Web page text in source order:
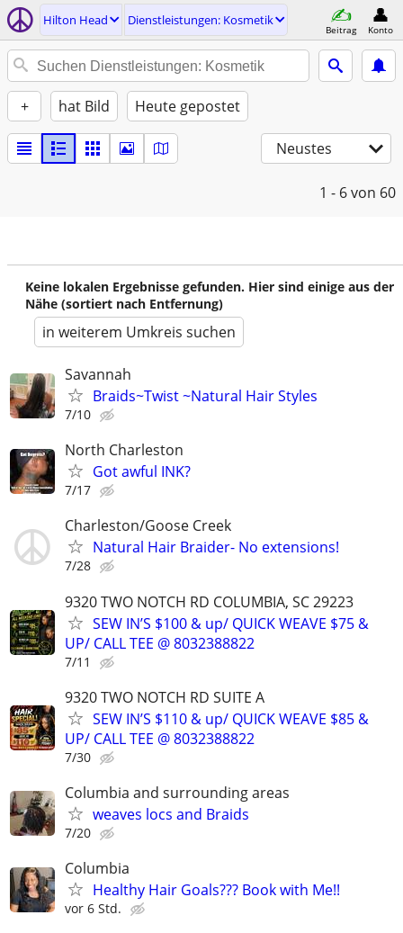
Hilton Head Dienstleistungen: Kosmetik
Beitrag Konto
+ hat Bild Heute gepostet
Neustes
1 - 6von 60
Keine lokalen Ergebnisse gefunden. Hier sind einige aus der
Nähe (sortiert nach Entfernung)
in weiterem Umkreis suchen
Savannah
Braids~Twist ~Natural Hair Styles
7/10
North Charleston
Got awful INK?
7/17
Charleston/Goose Creek
Natural Hair Braider- No extensions!
7/28
9320 TWO NOTCH RD COLUMBIA, SC 29223
SEW IN’S $100 & up/ QUICK WEAVE $75 &
UP/ CALL TEE @ 8032388822
7/11
9320 TWO NOTCH RD SUITE A
SEW IN’S $110 & up/ QUICK WEAVE $85 &
UP/ CALL TEE @ 8032388822
7/30
Columbia and surrounding areas
weaves locs and Braids
7/20
Columbia
Healthy Hair Goals??? Book with Me!!
vor 6 Std.